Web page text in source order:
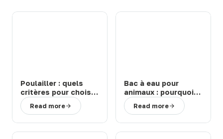
Poulailler : quels
critères pour choisir
un modèle durable
et facile à entretenir
Read more
Bac à eau pour
animaux : pourquoi
choisir un abreuvoir
de la marque Suevia
Read more